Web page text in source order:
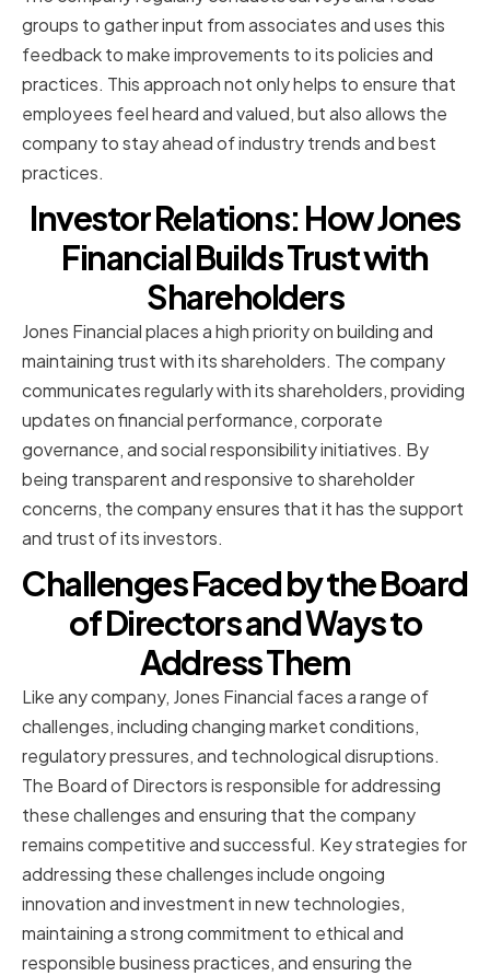
groups to gather input from associates and uses this
feedback to make improvements to its policies and
practices. This approach not only helps to ensure that
employees feel heard and valued, but also allows the
company to stay ahead of industry trends and best
practices.
Investor Relations: How Jones
Financial Builds Trust with
Shareholders
Jones Financial places a high priority on building and
maintaining trust with its shareholders. The company
communicates regularly with its shareholders, providing
updates on financial performance, corporate
governance, and social responsibility initiatives. By
being transparent and responsive to shareholder
concerns, the company ensures that it has the support
and trust of its investors.
Challenges Faced by the Board
of Directors and Ways to
Address Them
Like any company, Jones Financial faces a range of
challenges, including changing market conditions,
regulatory pressures, and technological disruptions.
The Board of Directors is responsible for addressing
these challenges and ensuring that the company
remains competitive and successful. Key strategies for
addressing these challenges include ongoing
innovation and investment in new technologies,
maintaining a strong commitment to ethical and
responsible business practices, and ensuring the